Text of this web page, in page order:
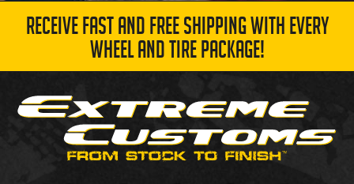
RECEIVE FAST AND FREE SHIPPING WITH EVERY
WHEEL AND TIRE PACKAGE!